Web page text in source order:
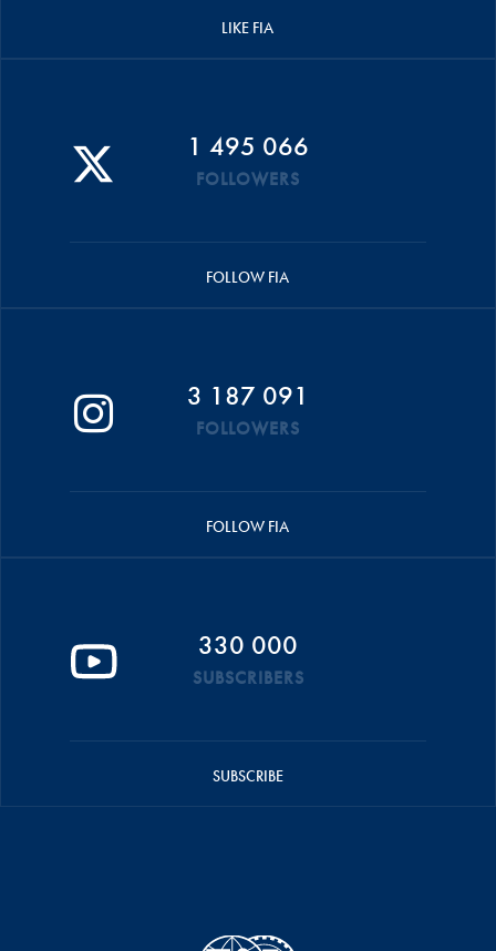
LIKE FIA
1 495 066
FOLLOWERS
FOLLOW FIA
3 187 091
FOLLOWERS
FOLLOW FIA
330 000
SUBSCRIBERS
SUBSCRIBE